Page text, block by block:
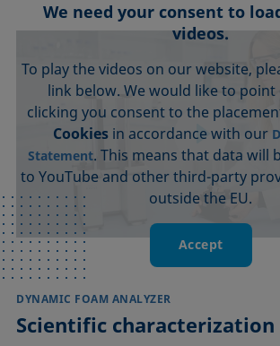
We need your consent to
videos.
To play the videos on our website,
link below. We would like to
clicking you consent to the
Cookiesin accordance with our
Statement. This means that data will
to YouTube and other third-party
outside the EU.
Accept
DYNAMIC FOAM ANALYZER
Scientific